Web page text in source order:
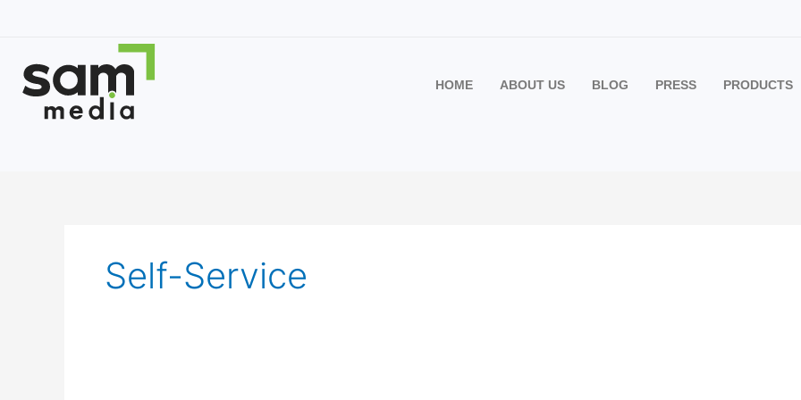
HOME ABOUT US BLOG PRESS PRODUCTS
Self-Service